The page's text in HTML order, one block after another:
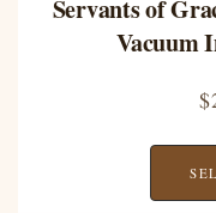
Servants of
Vacuum
$